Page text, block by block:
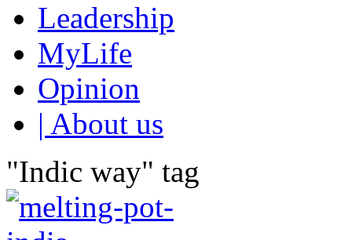
Leadership
MyLife
Opinion
| About us
"Indic way" tag